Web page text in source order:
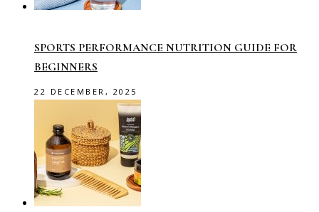
SPORTS PERFORMANCE NUTRITION GUIDE FOR
BEGINNERS
22 DECEMBER, 2025